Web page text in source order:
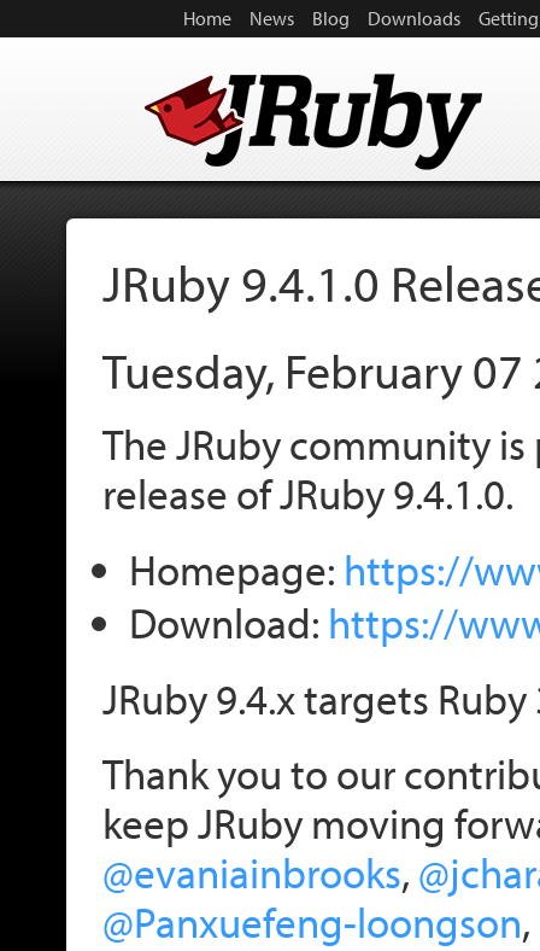
Home News Blog Downloads
JRuby 9.4.1.0
Tuesday, February 07
The JRuby community
release of JRuby 9.4.1.0.
Homepage: https://
Download: https://
JRuby 9.4.x targets
Thank you to our
keep JRuby moving
@evaniainbrooks,
@Panxuefeng-loongson,